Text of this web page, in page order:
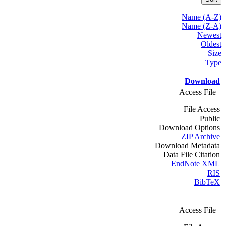
Name (A-Z)
Name (Z-A)
Newest
Oldest
Size
Type
Download
Access File
File Access
Public
Download Options
ZIP Archive
Download Metadata
Data File Citation
EndNote XML
RIS
BibTeX
Access File